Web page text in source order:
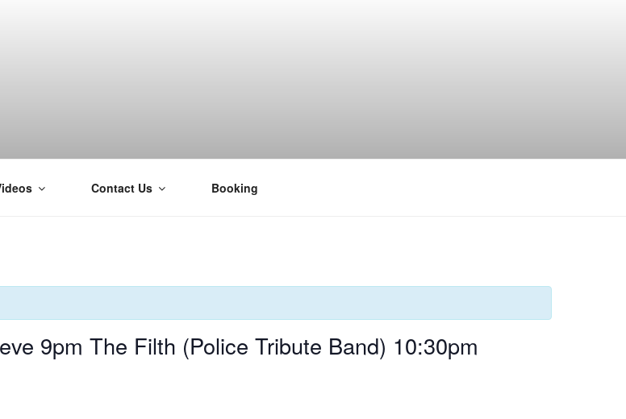
Contact Us Booking
9pm The Filth (Police Tribute Band) 10:30pm